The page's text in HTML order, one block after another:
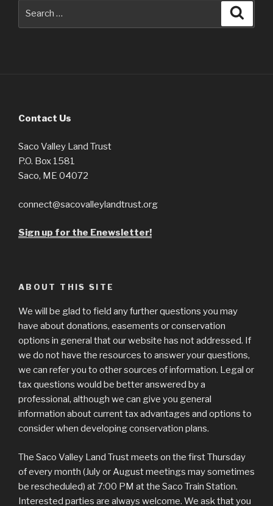
Contact Us
Saco Valley Land Trust
P.O. Box 1581
Saco, ME 04072
connect@sacovalleylandtrust.org
Sign up for the Enewsletter!
ABOUT THIS SITE
We will be glad to field any further questions you may
have about donations, easements or conservation
options in general that our website has not addressed. If
we do not have the resources to answer your questions,
we can refer you to other sources of information. Legal or
tax questions would be better answered by a
professional, although we can give you general
information about current tax advantages and options to
consider when developing conservation plans.
The Saco Valley Land Trust meets on the first Thursday
of every month (July or August meetings may sometimes
be rescheduled) at 7:00 PM at the Saco Train Station.
Interested parties are always welcome. We ask that you